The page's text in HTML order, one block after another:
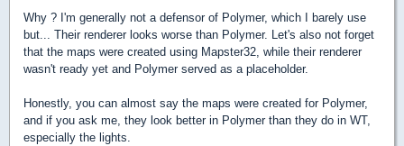
Why ? I'm generally not a defensor of Polymer, which I barely use
but... Their renderer looks worse than Polymer. Let's also not forget
that the maps were created using Mapster32, while their renderer
wasn't ready yet and Polymer served as a placeholder.
Honestly, you can almost say the maps were created for Polymer,
and if you ask me, they look better in Polymer than they do in WT,
especially the lights.